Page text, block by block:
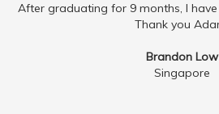
After graduating for 9 months, I
Thank you
Brandon Low
Singapore